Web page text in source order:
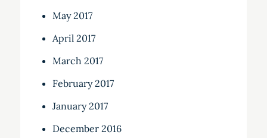
May 2017
April 2017
March 2017
February 2017
January 2017
December 2016